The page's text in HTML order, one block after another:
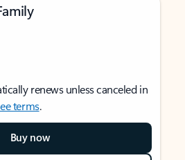
renews unless canceled in
terms.
Buy now